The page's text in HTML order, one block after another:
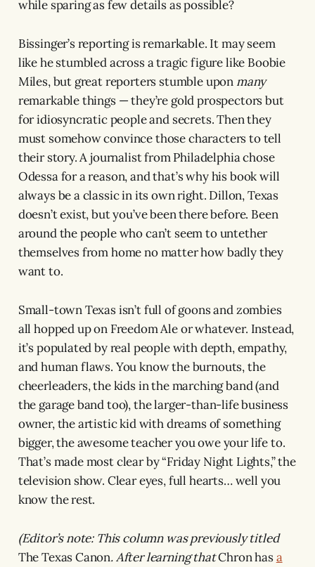
while sparing as few details as possible?
Bissinger’s reporting is remarkable. It may seem
like he stumbled across a tragic figure like Boobie
Miles, but great reporters stumble upon many
remarkable things — they’re gold prospectors but
for idiosyncratic people and secrets. Then they
must somehow convince those characters to tell
their story. A journalist from Philadelphia chose
Odessa for a reason, and that’s why his book will
always be a classic in its own right. Dillon, Texas
doesn’t exist, but you’ve been there before. Been
around the people who can’t seem to untether
themselves from home no matter how badly they
want to.
Small-town Texas isn’t full of goons and zombies
all hopped up on Freedom Ale or whatever. Instead,
it’s populated by real people with depth, empathy,
and human flaws. You know the burnouts, the
cheerleaders, the kids in the marching band (and
the garage band too), the larger-than-life business
owner, the artistic kid with dreams of something
bigger, the awesome teacher you owe your life to.
That’s made most clear by “Friday Night Lights,” the
television show. Clear eyes, full hearts… well you
know the rest.
(Editor’s note: This column was previously titled
The Texas Canon. After learning thatChronhasa